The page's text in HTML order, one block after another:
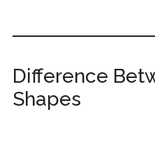
Difference
Shapes